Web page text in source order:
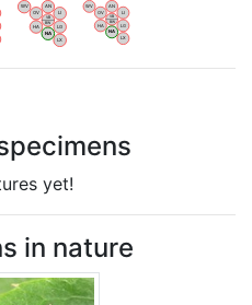
WV
OV
AN
LI
HA
NA
LG
LX
VB
BW
WV
OV
AN
LI
HA
NA
LG
LX
VB
BW
yet!
in nature